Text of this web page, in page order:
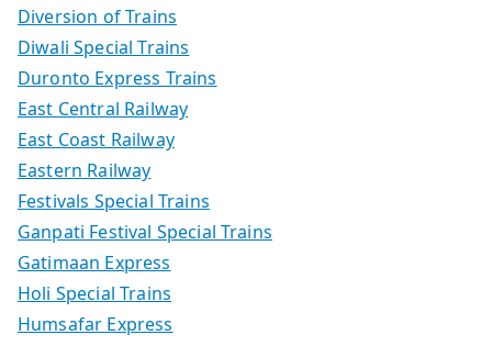
Diversion of Trains
Diwali Special Trains
Duronto Express Trains
East Central Railway
East Coast Railway
Eastern Railway
Festivals Special Trains
Ganpati Festival Special Trains
Gatimaan Express
Holi Special Trains
Humsafar Express